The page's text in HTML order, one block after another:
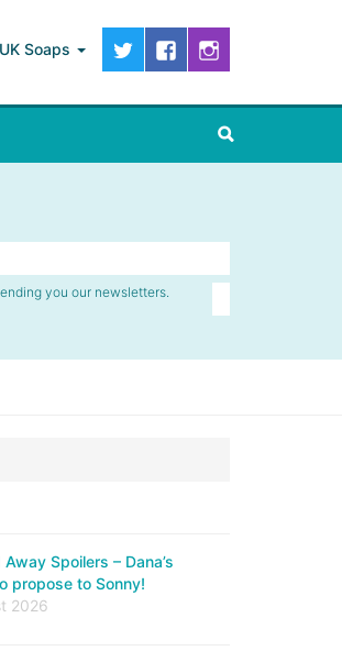
UK Soaps
you our newsletters.
Spoilers – Dana’s
propose to Sonny!
2026